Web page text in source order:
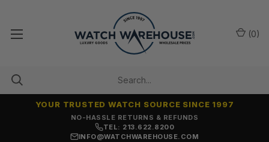
NO-HASSLE RETURNS & REFUNDS
YOUR TRUSTED WATCH SOURCE SINCE 1997
TEL: 213.622.8200
INFO@WATCHWAREHOUSE.COM
(0)